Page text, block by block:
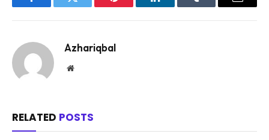
FacebookTwitter Pinterest LinkedInTumblr Email
Azhariqbal
Website
RELATED POSTS